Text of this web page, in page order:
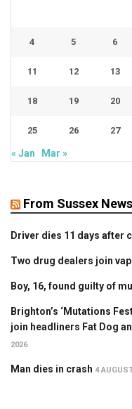
4 5 6
11 12 13
18 19 20
25 26 27
« Jan Mar »
From Sussex News
Driver dies 11 days after
Two drug dealers join
Boy, 16, found guilty of
Brighton’s ‘Mutations
join headliners Fat Dog
2026
Man dies in crash 4